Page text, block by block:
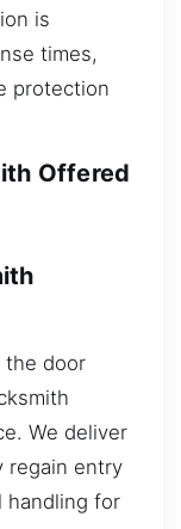
is
times,
protection
Offered
the door
We deliver
regain entry
handling for